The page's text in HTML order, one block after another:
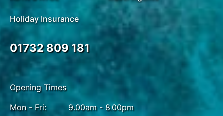
Holiday Insurance
01732 809 181
Opening Times
Mon - Fri:
9.00am - 8.00pm